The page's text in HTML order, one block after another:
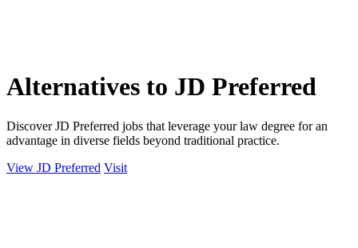
Alternatives to JD Preferred
Discover JD Preferred jobs that leverage your law degree for an
advantage in diverse fields beyond traditional practice.
View JD Preferred Visit